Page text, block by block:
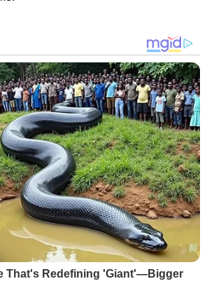
That's Redefining 'Giant'—Bigger